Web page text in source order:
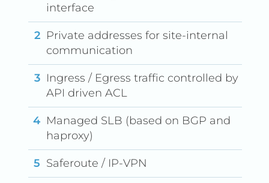
interface
Private addresses for site-internal
communication
Ingress / Egress traffic controlled by
API driven ACL
Managed SLB (based on BGP and
haproxy)
Saferoute / IP-VPN